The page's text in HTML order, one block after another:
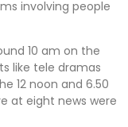
involving people
10 am on the
like tele dramas
12 noon and 6.50
at eight news were